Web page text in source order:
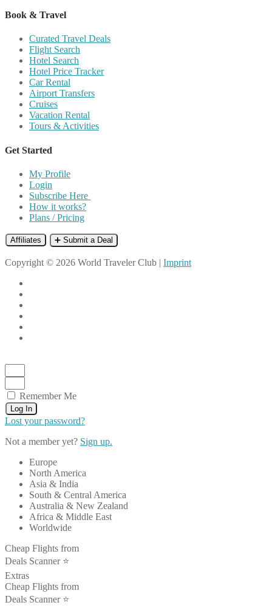
Book & Travel
Curated Travel Deals
Flight Search
Hotel Search
Hotel Price Tracker
Car Rental
Airport Transfers
Cruises
Vacation Rental
Tours & Activities
Get Started
My Profile
Login
Subscribe Here
How it works?
Plans / Pricing
Affiliates ➕ Submit a Deal
Copyright © 2026 World Traveler Club | Imprint
Remember Me
Log In
Lost your password?
Not a member yet? Sign up.
Europe
North America
Asia & India
South & Central America
Australia & New Zealand
Africa & Middle East
Worldwide
Cheap Flights from
Deals Scanner ⭐️
Extras
Cheap Flights from
Deals Scanner ⭐️